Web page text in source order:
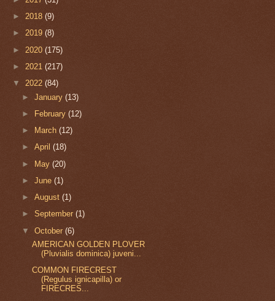
► 2018 (9)
► 2019 (8)
► 2020 (175)
► 2021 (217)
▼ 2022 (84)
►January(13)
►
February(12)
►
March(12)
►April(18)
► May(20)
►June(1)
►August(1)
►September(1)
▼October(6)
AMERICAN GOLDEN PLOVER
(Pluvialis dominica) juveni...
COMMON FIRECREST
(Regulus ignicapilla) or
FIRECRES...